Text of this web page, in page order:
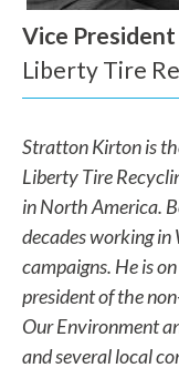
Vice
Liberty Tire
Stratton Kirton is
Liberty Tire
in North America.
decades working
campaigns. He is
president of the
Our Environment
and several local